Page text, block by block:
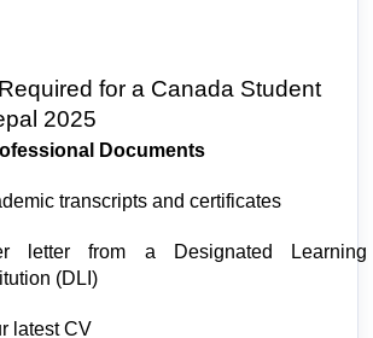
for a Canada Student
2025
Documents
transcripts and certificates
letter from a Designated Learning
(DLI)
latest CV